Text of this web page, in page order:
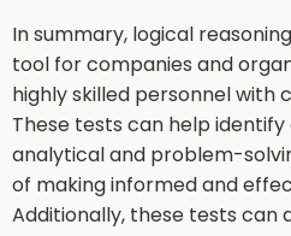
In summary, logical
tool for companies and
highly skilled personnel with
These tests can help
analytical and problem-
of making informed and
Additionally, these tests can